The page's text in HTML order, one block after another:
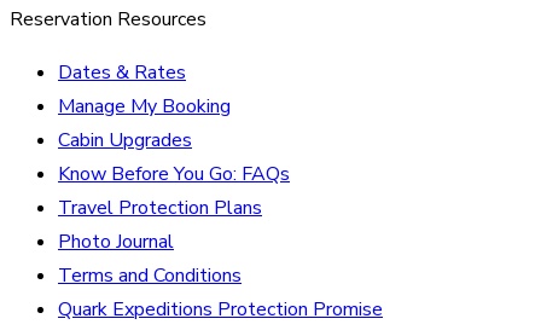
Reservation Resources
Dates & Rates
Manage My Booking
Cabin Upgrades
Know Before You Go: FAQs
Travel Protection Plans
Photo Journal
Terms and Conditions
Quark Expeditions Protection Promise